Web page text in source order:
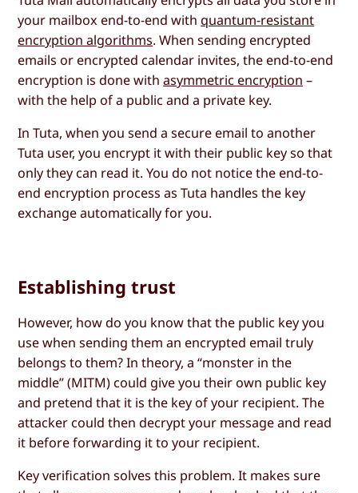
your mailbox end-to-end with quantum-resistant
encryption algorithms. When sending encrypted
emails or encrypted calendar invites, the end-to-end
encryption is done withasymmetric encryption –
with the help of a public and a private key.
In Tuta, when you send a secure email to another
Tuta user, you encrypt it with their public key so that
only they can read it. You do not notice the end-to-
end encryption process as Tuta handles the key
exchange automatically for you.
Establishing trust
However, how do you know that the public key you
use when sending them an encrypted email truly
belongs to them? In theory, a “monster in the
middle” (MITM) could give you their own public key
and pretend that it is the key of your recipient. The
attacker could then decrypt your message and read
it before forwarding it to your recipient.
Key verification solves this problem. It makes sure